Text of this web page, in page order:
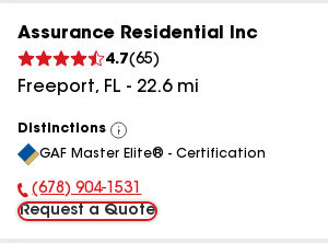
Assurance Residential Inc
4.7(65)
Freeport, FL - 22.6mi
Distinctions
View
All
GAF Master Elite® - Certification
Phone Number:
(678) 904-1531
Request a Quote